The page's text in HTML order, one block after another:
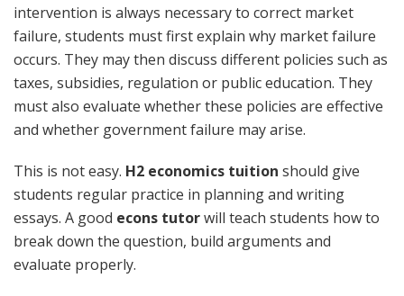
intervention is always necessary to correct market
failure, students must first explain why market failure
occurs. They may then discuss different policies such as
taxes, subsidies, regulation or public education. They
must also evaluate whether these policies are effective
and whether government failure may arise.
This is not easy. H2 economics tuition should give
students regular practice in planning and writing
essays. A good econs tutorwill teach students how to
break down the question, build arguments and
evaluate properly.